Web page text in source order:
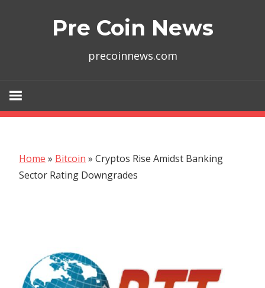
Pre Coin News
precoinnews.com
Home » Bitcoin » Cryptos Rise Amidst Banking
Sector Rating Downgrades